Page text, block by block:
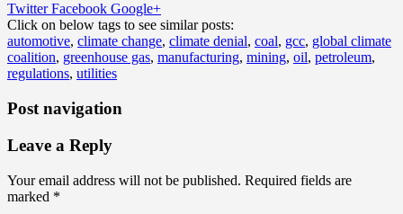
Twitter Facebook Google+
Click on below tags to see similar posts:
automotive, climate change, climate denial, coal, gcc, global climate
coalition, greenhouse gas, manufacturing, mining, oil, petroleum,
regulations, utilities
Post navigation
Leave a Reply
Your email address will not be published. Required fields are
marked *